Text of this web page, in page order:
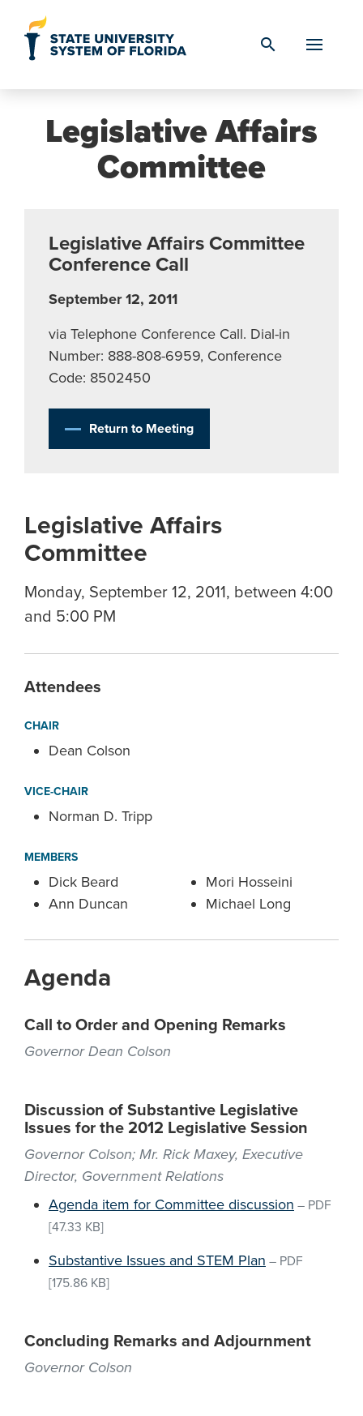
search
Legislative Affairs
Committee
Legislative Affairs Committee
Conference Call
September 12, 2011
via Telephone Conference Call. Dial-in
Number: 888-808-6959, Conference
Code: 8502450
Return to Meeting
Legislative Affairs
Committee
Monday, September 12, 2011, between 4:00
and 5:00 PM
Attendees
CHAIR
Dean Colson
VICE-CHAIR
Norman D. Tripp
MEMBERS
Dick Beard
Ann Duncan
Mori Hosseini
Michael Long
Agenda
Call to Order and Opening Remarks
Governor Dean Colson
Discussion of Substantive Legislative
Issues for the 2012 Legislative Session
Governor Colson; Mr. Rick Maxey, Executive
Director, Government Relations
Agenda item for Committee discussion – PDF
[47.33 KB]
Substantive Issues and STEM Plan – PDF
[175.86 KB]
Concluding Remarks and Adjournment
Governor Colson